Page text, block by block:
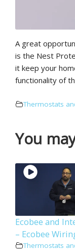
A great
is the Nest
it keep your
functionality of
Thermostats
You
Ecobee and
– Ecobee
Thermostats